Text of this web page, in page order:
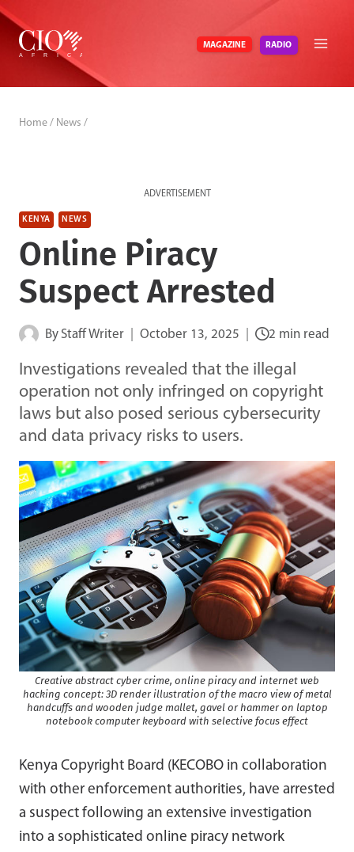
Skip
content
MAGAZINE RADIO
Home / News /
ADVERTISEMENT
KENYA NEWS
Online Piracy
Suspect Arrested
By Staff Writer October 13, 2025 2 min read
Investigations revealed that the illegal
operation not only infringed on copyright
laws but also posed serious cybersecurity
and data privacy risks to users.
Creative abstract cyber crime, online piracy and internet web
hacking concept: 3D render illustration of the macro view of metal
handcuffs and wooden judge mallet, gavel or hammer on laptop
notebook computer keyboard with selective focus effect
Kenya Copyright Board (KECOBO in collaboration
with other enforcement authorities, have arrested
a suspect following an extensive investigation
into a sophisticated online piracy network